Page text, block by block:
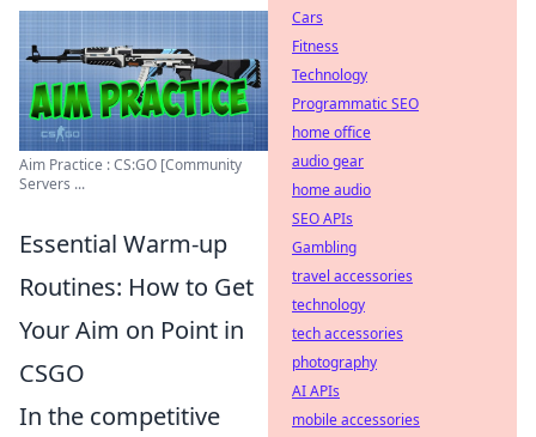
Aim Practice : CS:GO [Community
Servers ...
Essential Warm-up
Routines: How to Get
Your Aim on Point in
CSGO
In the competitive
Cars
Fitness
Technology
Programmatic SEO
home office
audio gear
home audio
SEO APIs
Gambling
travel accessories
technology
tech accessories
photography
AI APIs
mobile accessories